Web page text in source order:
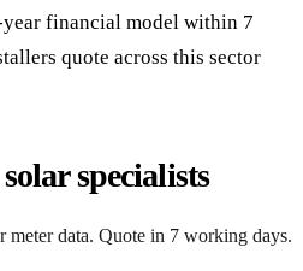
financial model within 7
quote across this sector
specialists
meter data. Quote in 7 working days.